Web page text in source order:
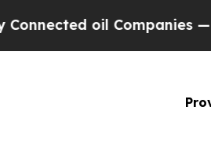
oil Companies — not